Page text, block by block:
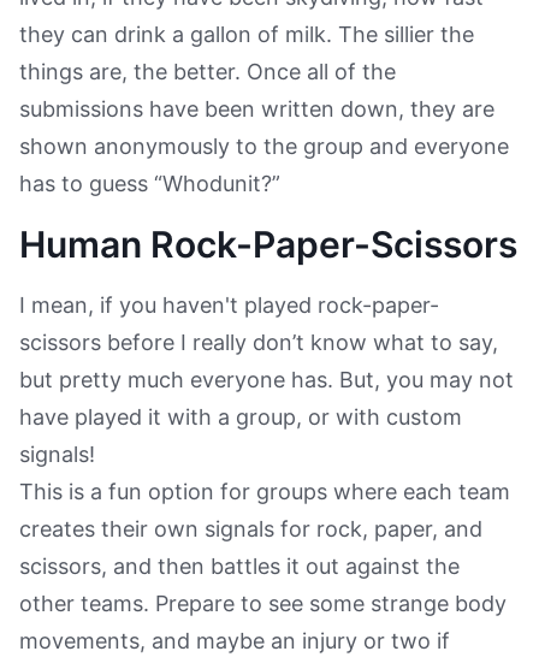
they can drink a gallon of milk. The sillier the
things are, the better. Once all of the
submissions have been written down, they are
shown anonymously to the group and everyone
has to guess “Whodunit?”
Human Rock-Paper-Scissors
I mean, if you haven't played rock-paper-
scissors before I really don’t know what to say,
but pretty much everyone has. But, you may not
have played it with a group, or with custom
signals!
This is a fun option for groups where each team
creates their own signals for rock, paper, and
scissors, and then battles it out against the
other teams. Prepare to see some strange body
movements, and maybe an injury or two if